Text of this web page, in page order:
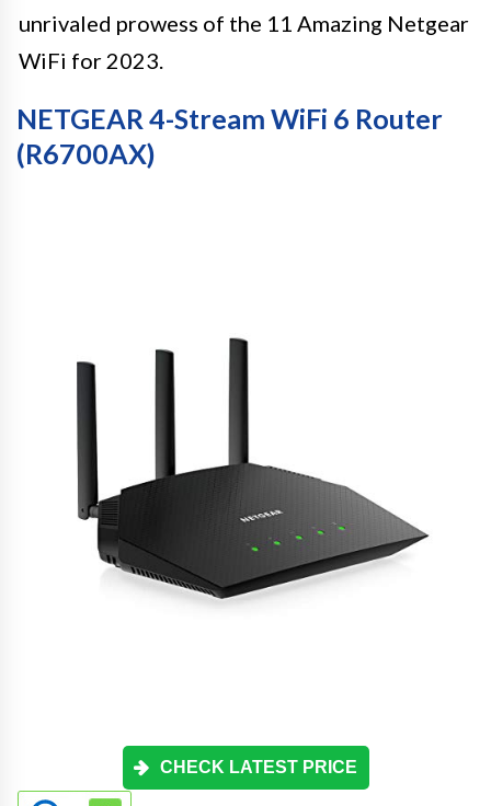
unrivaled prowess of the 11 Amazing Netgear
WiFi for 2023.
NETGEAR 4-Stream WiFi 6 Router
(R6700AX)
CHECK LATEST PRICE